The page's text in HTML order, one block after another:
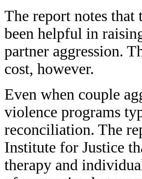
The report notes that
been helpful in
partner aggression.
cost, however.
Even when couple
violence programs
reconciliation. The
Institute for Justice
therapy and